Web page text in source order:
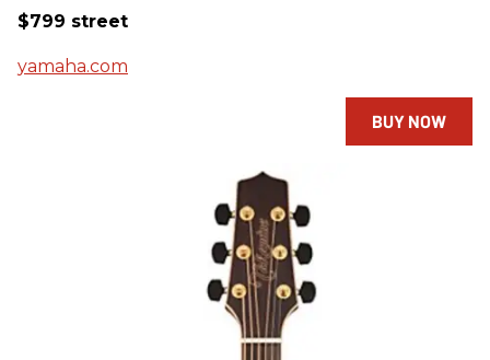
$799 street
yamaha.com
BUY NOW